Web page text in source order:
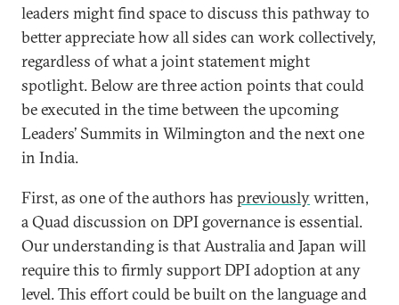
leaders might find space to discuss this pathway to
better appreciate how all sides can work collectively,
regardless of what a joint statement might
spotlight. Below are three action points that could
be executed in the time between the upcoming
Leaders’ Summits in Wilmington and the next one
in India.
First, as one of the authors has previouslywritten,
a Quad discussion on DPI governance is essential.
Our understanding is that Australia and Japan will
require this to firmly support DPI adoption at any
level. This effort could be built on the language and